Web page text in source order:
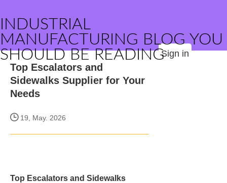
INDUSTRIAL
MANUFACTURING BLOG YOU
SHOULD BE READINGSign in
Top Escalators and
Sidewalks Supplier for Your
Needs
19, May. 2026
Top Escalators and Sidewalks